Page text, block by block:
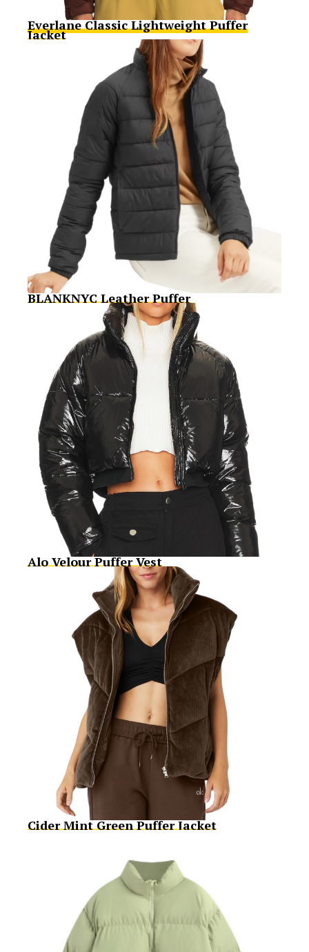
Everlane Classic Lightweight Puffer
Jacket
BLANKNYC Leather Puffer
Alo Velour Puffer Vest
Cider Mint Green Puffer Jacket